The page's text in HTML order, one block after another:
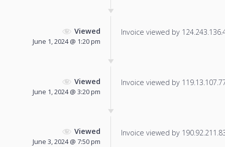
Viewed
June 1, 2024 @ 1:20 pm
Invoice viewed by
Viewed
June 1, 2024 @ 3:20 pm
Invoice viewed by
Viewed
June 3, 2024 @ 7:50 pm
Invoice viewed by